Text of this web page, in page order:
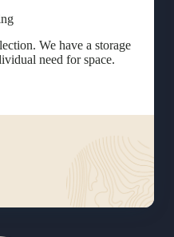
We have a storage
need for space.